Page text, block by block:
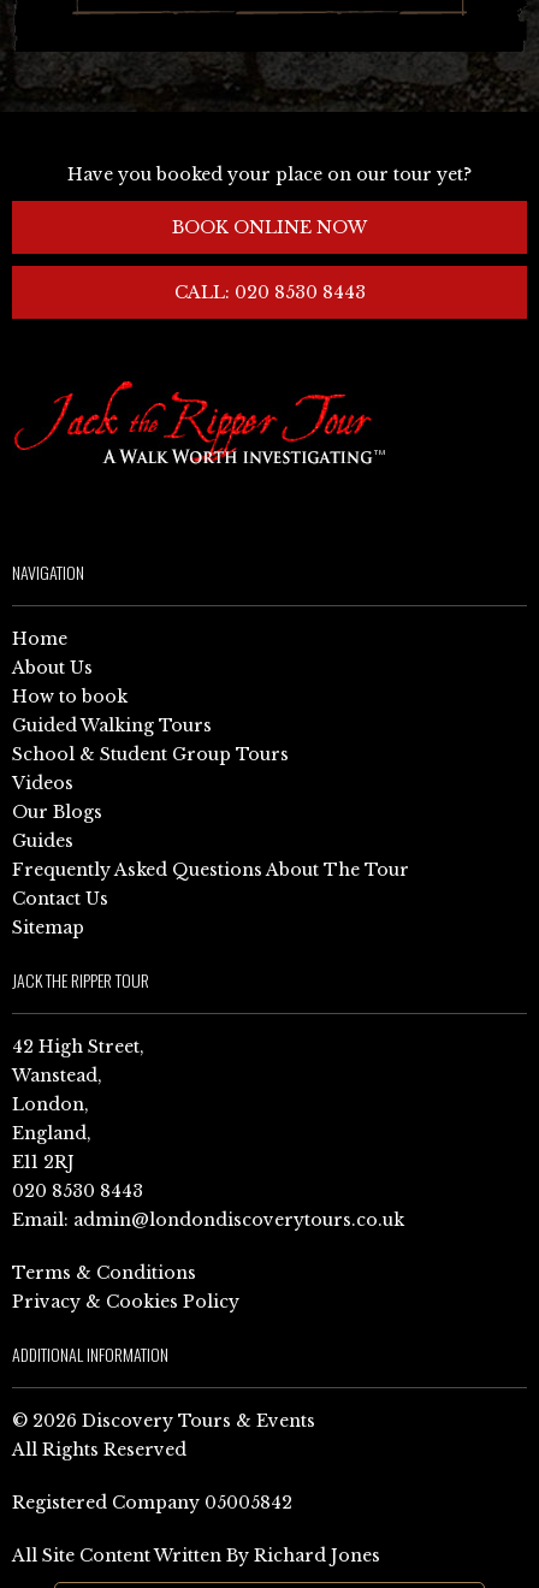
Have you booked your place on our tour yet?
BOOK ONLINE NOW
CALL: 020 8530 8443
NAVIGATION
Home
About Us
How to book
Guided Walking Tours
School & Student Group Tours
Videos
Our Blogs
Guides
Frequently Asked Questions About The Tour
Contact Us
Sitemap
JACK THE RIPPER TOUR
42 High Street,
Wanstead,
London,
England,
E11 2RJ
020 8530 8443
Email: admin@londondiscoverytours.co.uk
Terms & Conditions
Privacy & Cookies Policy
ADDITIONAL INFORMATION
© 2026 Discovery Tours & Events
All Rights Reserved
Registered Company 05005842
All Site Content Written By Richard Jones